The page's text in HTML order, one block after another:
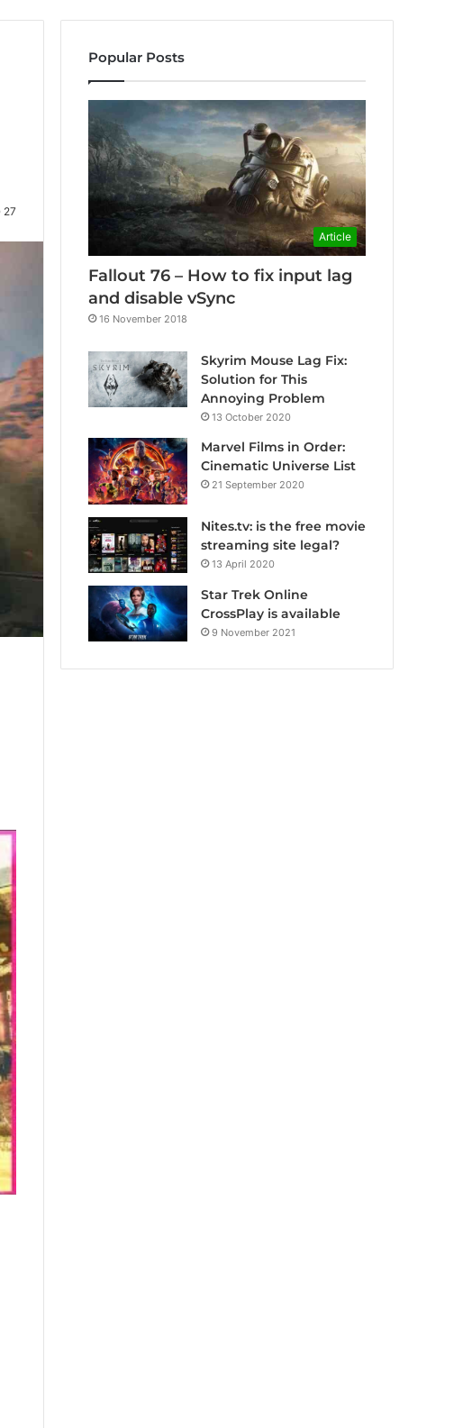
27
Popular Posts
Article
Fallout 76 – How to fix input lag
and disable vSync
16 November 2018
Skyrim Mouse Lag Fix:
Solution for This
Annoying Problem
13 October 2020
Marvel Films in Order:
Cinematic Universe List
21 September 2020
Nites.tv: is the free movie
streaming site legal?
13 April 2020
Star Trek Online
CrossPlay is available
9 November 2021